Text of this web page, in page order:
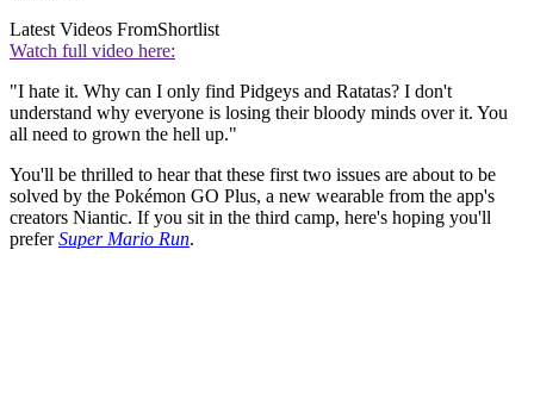
Latest Videos FromShortlist
Watch full video here:
"I hate it. Why can I only find Pidgeys and Ratatas? I don't
understand why everyone is losing their bloody minds over it. You
all need to grown the hell up."
You'll be thrilled to hear that these first two issues are about to be
solved by the Pokémon GO Plus, a new wearable from the app's
creators Niantic. If you sit in the third camp, here's hoping you'll
preferSuper Mario Run.